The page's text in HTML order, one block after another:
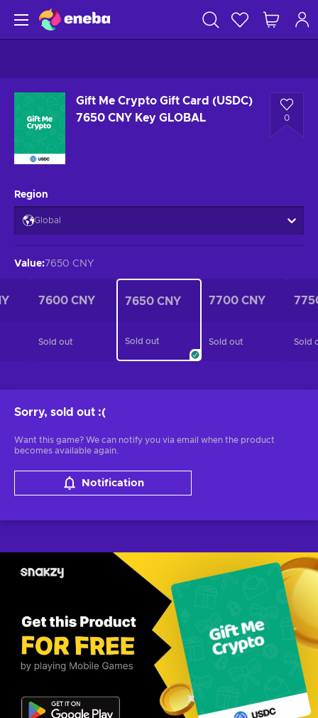
Gift Me Crypto Gift Card (USDC)
7650 CNY Key GLOBAL
0
Sorry, sold out :(
Want this game? We can notify you via email when the product
becomes available again.
Notification
Region
Global
Value:7650 CNY
7600 CNY
Sold out
7650 CNY
Sold out
7700 CNY
Sold out Sold